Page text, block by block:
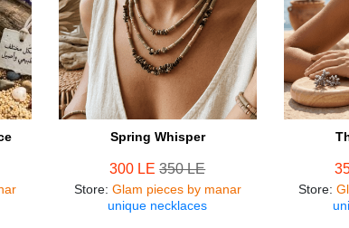
Spring Whisper
300 LE350 LE
Store: Glam pieces by manar
unique necklaces
Store: